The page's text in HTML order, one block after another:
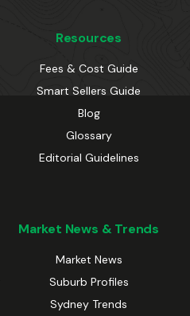
Resources
Fees & Cost Guide
Smart Sellers Guide
Blog
Glossary
Editorial Guidelines
Market News & Trends
Market News
Suburb Profiles
Sydney Trends